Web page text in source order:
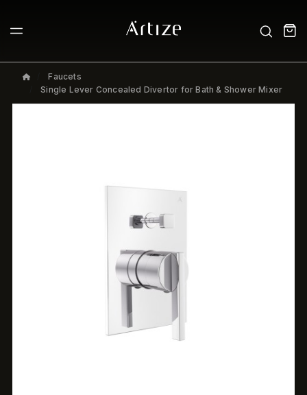
Faucets
Single Lever Concealed Divertor for Bath & Shower Mixer